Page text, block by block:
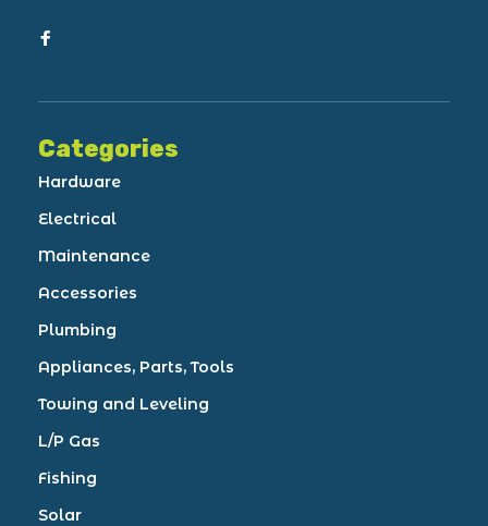
Categories
Hardware
Electrical
Maintenance
Accessories
Plumbing
Appliances, Parts, Tools
Towing and Leveling
L/P Gas
Fishing
Solar